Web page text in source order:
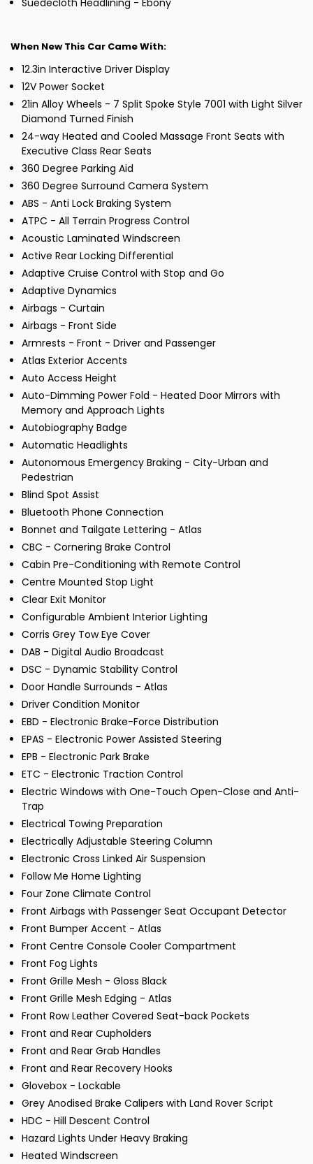
Suedecloth Headlining - Ebony
When New This Car Came With:
12.3in Interactive Driver Display
12V Power Socket
21in Alloy Wheels - 7 Split Spoke Style 7001 with Light Silver
Diamond Turned Finish
24-way Heated and Cooled Massage Front Seats with
Executive Class Rear Seats
360 Degree Parking Aid
360 Degree Surround Camera System
ABS - Anti Lock Braking System
ATPC - All Terrain Progress Control
Acoustic Laminated Windscreen
Active Rear Locking Differential
Adaptive Cruise Control with Stop and Go
Adaptive Dynamics
Airbags - Curtain
Airbags - Front Side
Armrests - Front - Driver and Passenger
Atlas Exterior Accents
Auto Access Height
Auto-Dimming Power Fold - Heated Door Mirrors with
Memory and Approach Lights
Autobiography Badge
Automatic Headlights
Autonomous Emergency Braking - City-Urban and
Pedestrian
Blind Spot Assist
Bluetooth Phone Connection
Bonnet and Tailgate Lettering - Atlas
CBC - Cornering Brake Control
Cabin Pre-Conditioning with Remote Control
Centre Mounted Stop Light
Clear Exit Monitor
Configurable Ambient Interior Lighting
Corris Grey Tow Eye Cover
DAB - Digital Audio Broadcast
DSC - Dynamic Stability Control
Door Handle Surrounds - Atlas
Driver Condition Monitor
EBD - Electronic Brake-Force Distribution
EPAS - Electronic Power Assisted Steering
EPB - Electronic Park Brake
ETC - Electronic Traction Control
Electric Windows with One-Touch Open-Close and Anti-
Trap
Electrical Towing Preparation
Electrically Adjustable Steering Column
Electronic Cross Linked Air Suspension
Follow Me Home Lighting
Four Zone Climate Control
Front Airbags with Passenger Seat Occupant Detector
Front Bumper Accent - Atlas
Front Centre Console Cooler Compartment
Front Fog Lights
Front Grille Mesh - Gloss Black
Front Grille Mesh Edging - Atlas
Front Row Leather Covered Seat-back Pockets
Front and Rear Cupholders
Front and Rear Grab Handles
Front and Rear Recovery Hooks
Glovebox - Lockable
Grey Anodised Brake Calipers with Land Rover Script
HDC - Hill Descent Control
Hazard Lights Under Heavy Braking
Heated Windscreen